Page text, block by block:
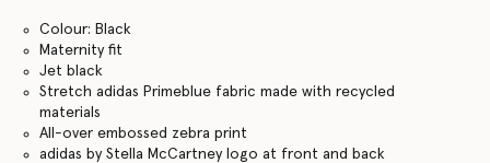
Colour: Black
Maternity fit
Jet black
Stretch adidas Primeblue fabric made with recycled
materials
All-over embossed zebra print
adidas by Stella McCartney logo at front and back